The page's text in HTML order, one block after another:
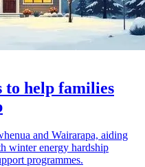
to help families
and Wairarapa, aiding
winter energy hardship
programmes.